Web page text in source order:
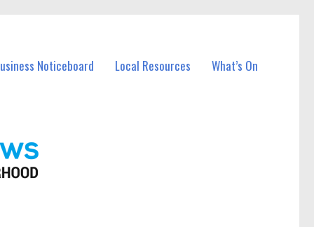
Noticeboard Local Resources What’s On